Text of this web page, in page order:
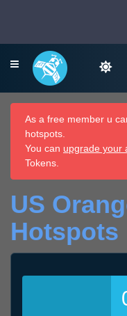
As a free member u
hotspots.
You can upgrade your
Tokens.
US
Hotspots